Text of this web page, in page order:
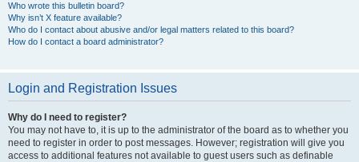
Who wrote this bulletin board?
Why isn’t X feature available?
Who do I contact about abusive and/or legal matters related to this board?
How do I contact a board administrator?
Login and Registration Issues
Why do I need to register?
You may not have to, it is up to the administrator of the board as to whether you
need to register in order to post messages. However; registration will give you
access to additional features not available to guest users such as definable